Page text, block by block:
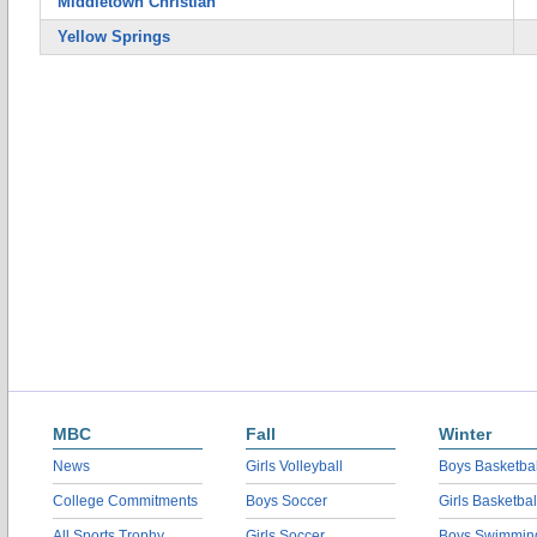
Yellow Springs
MBC
News
College Commitments
Fall
Girls Volleyball
Boys Soccer
Winter
Boys
Girls